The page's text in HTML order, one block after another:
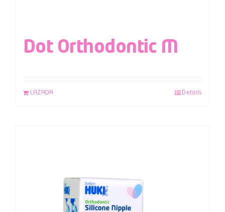
Dot Orthodontic M
LAZADA Details